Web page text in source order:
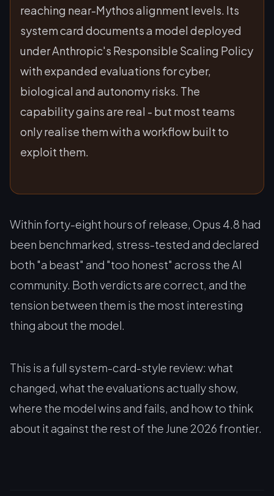
reaching near-Mythos alignment levels. Its
system card documents a model deployed
under Anthropic's Responsible Scaling Policy
with expanded evaluations for cyber,
biological and autonomy risks. The
capability gains are real - but most teams
only realise them with a workflow built to
exploit them.
Within forty-eight hours of release, Opus 4.8 had
been benchmarked, stress-tested and declared
both "a beast" and "too honest" across the AI
community. Both verdicts are correct, and the
tension between them is the most interesting
thing about the model.
This is a full system-card-style review: what
changed, what the evaluations actually show,
where the model wins and fails, and how to think
about it against the rest of the June 2026 frontier.